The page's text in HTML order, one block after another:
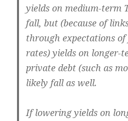
yields on medium-term
fall, but (because of
through expectations
rates) yields on longer-
private debt (such as
likely fall as well.
If lowering yields on